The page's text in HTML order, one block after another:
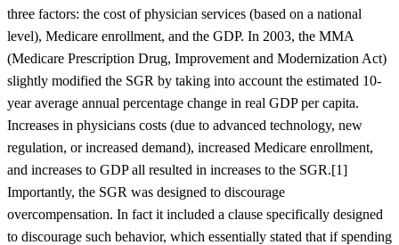
three factors: the cost of physician services (based on a national
level), Medicare enrollment, and the GDP. In 2003, the MMA
(Medicare Prescription Drug, Improvement and Modernization Act)
slightly modified the SGR by taking into account the estimated 10-
year average annual percentage change in real GDP per capita.
Increases in physicians costs (due to advanced technology, new
regulation, or increased demand), increased Medicare enrollment,
and increases to GDP all resulted in increases to the SGR.[1]
Importantly, the SGR was designed to discourage
overcompensation. In fact it included a clause specifically designed
to discourage such behavior, which essentially stated that if spending